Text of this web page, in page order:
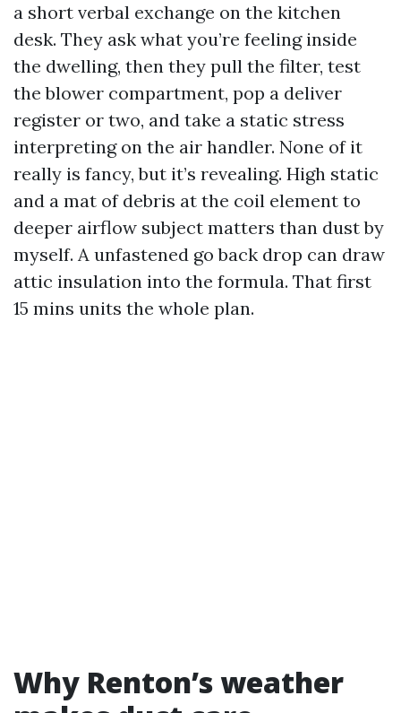
a short verbal exchange on the kitchen
desk. They ask what you’re feeling inside
the dwelling, then they pull the filter, test
the blower compartment, pop a deliver
register or two, and take a static stress
interpreting on the air handler. None of it
really is fancy, but it’s revealing. High static
and a mat of debris at the coil element to
deeper airflow subject matters than dust by
myself. A unfastened go back drop can draw
attic insulation into the formula. That first
15 mins units the whole plan.
Why Renton’s weather